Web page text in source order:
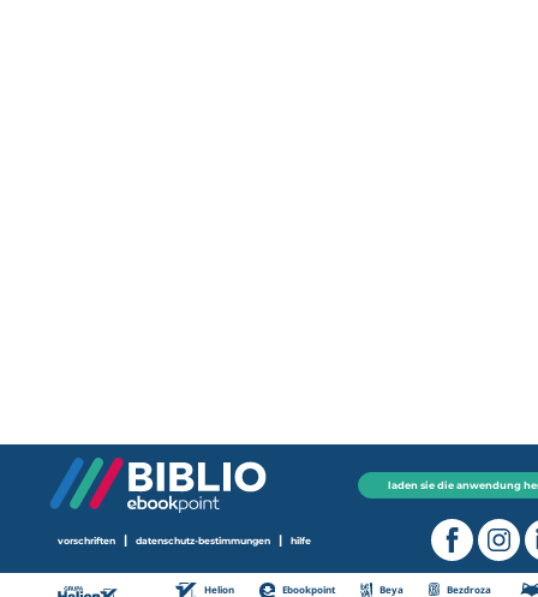
laden sie die anwendung
vorschriften | datenschutz-bestimmungen | hilfe
Helion Ebookpoint Beya Bezdroza